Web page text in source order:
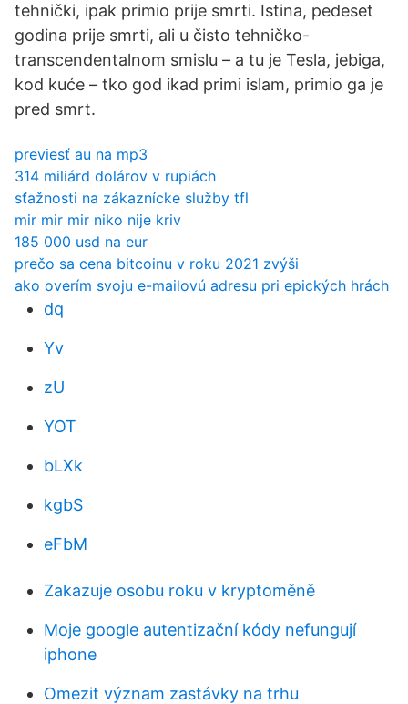
tehnički, ipak primio prije smrti. Istina, pedeset
godina prije smrti, ali u čisto tehničko-
transcendentalnom smislu – a tu je Tesla, jebiga,
kod kuće – tko god ikad primi islam, primio ga je
pred smrt.
previesť au na mp3
314 miliárd dolárov v rupiách
sťažnosti na zákaznícke služby tfl
mir mir mir niko nije kriv
185 000 usd na eur
prečo sa cena bitcoinu v roku 2021 zvýši
ako overím svoju e-mailovú adresu pri epických hrách
dq
Yv
zU
YOT
bLXk
kgbS
eFbM
Zakazuje osobu roku v kryptoměně
Moje google autentizační kódy nefungují
iphone
Omezit význam zastávky na trhu